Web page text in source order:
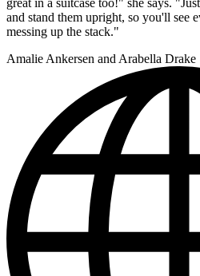
and stand them upright, so you'll see
messing up the stack."
Amalie Ankersen and Arabella Drake